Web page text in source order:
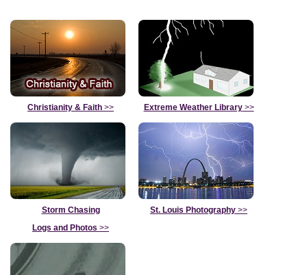
Christianity & Faith >> Extreme Weather Library>>
Storm Chasing
Logs and Photos >>
St. Louis Photography >>